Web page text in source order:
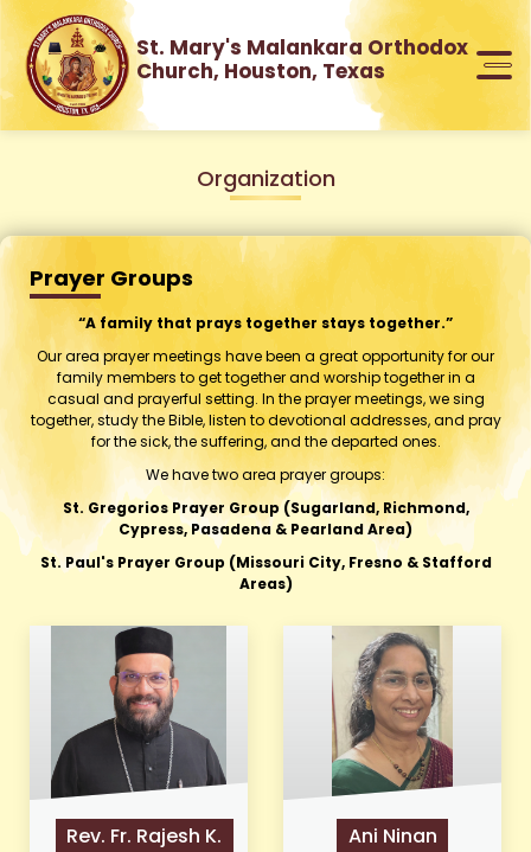
St. Mary's Malankara Orthodox
Church, Houston, Texas
Organization
Prayer Groups
“A family that prays together stays together.”
Our area prayer meetings have been a great opportunity for our
family members to get together and worship together in a
casual and prayerful setting. In the prayer meetings, we sing
together, study the Bible, listen to devotional addresses, and pray
for the sick, the suffering, and the departed ones.
We have two area prayer groups:
St. Gregorios Prayer Group (Sugarland, Richmond,
Cypress, Pasadena & Pearland Area)
St. Paul's Prayer Group (Missouri City, Fresno & Stafford
Areas)
Rev. Fr. Rajesh K.
Ani Ninan